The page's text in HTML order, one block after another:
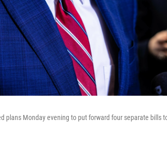
plans Monday evening to put forward four separate bills